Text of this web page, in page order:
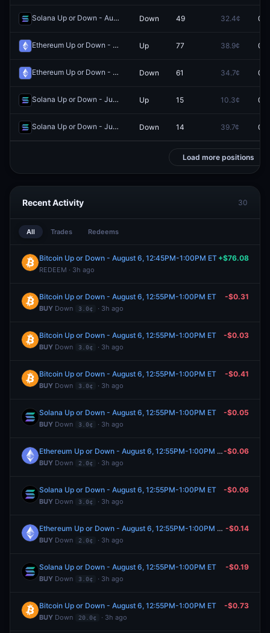
Solana Up or Down - August 4, 9:20PM-9:25PM ET Redeem
Down 49 32.4¢
Ethereum Up or Down - June 1, 1:30PM-1:35PM ET Redeem
Up 77 38.9¢
Ethereum Up or Down - July 7, 9:40AM-9:45AM ET Redeem
Down 61 34.7¢
Solana Up or Down - June 10, 11:55AM-12:00PM ET Redeem
Up 15 10.3¢
Solana Up or Down - June 30, 11:45AM-11:50AM ET Redeem
Down 14 39.7¢
Load more positions
Recent Activity 30
All Trades Redeems
Bitcoin Up or Down - August 6, 12:45PM-1:00PM ET
REDEEM · 3h ago
+$76.08
Bitcoin Up or Down - August 6, 12:55PM-1:00PM ET
BUY Down 3.0¢ · 3h ago
-$0.31
Bitcoin Up or Down - August 6, 12:55PM-1:00PM ET
BUY Down 3.0¢ · 3h ago
-$0.03
Bitcoin Up or Down - August 6, 12:55PM-1:00PM ET
BUY Down 3.0¢ · 3h ago
-$0.41
Solana Up or Down - August 6, 12:55PM-1:00PM ET
BUY Down 3.0¢ · 3h ago
-$0.05
Ethereum Up or Down - August 6, 12:55PM-1:00PM ET
BUY Down 2.0¢ · 3h ago
-$0.06
Solana Up or Down - August 6, 12:55PM-1:00PM ET
BUY Down 3.0¢ · 3h ago
-$0.06
Ethereum Up or Down - August 6, 12:55PM-1:00PM ET
BUY Down 2.0¢ · 3h ago
-$0.14
Solana Up or Down - August 6, 12:55PM-1:00PM ET
BUY Down 3.0¢ · 3h ago
-$0.19
Bitcoin Up or Down - August 6, 12:55PM-1:00PM ET
BUY Down 20.0¢ · 3h ago
-$0.73